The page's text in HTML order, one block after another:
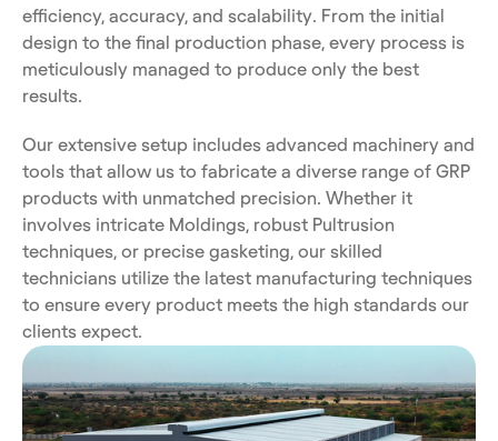
efficiency, accuracy, and scalability. From the initial
design to the final production phase, every process is
meticulously managed to produce only the best
results.
Our extensive setup includes advanced machinery and
tools that allow us to fabricate a diverse range of GRP
products with unmatched precision. Whether it
involves intricate Moldings, robust Pultrusion
techniques, or precise gasketing, our skilled
technicians utilize the latest manufacturing techniques
to ensure every product meets the high standards our
clients expect.